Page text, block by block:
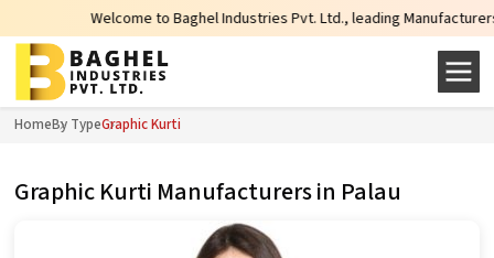
Welcome to Baghel Industries Pvt. Ltd., leading Manufacturers,
HomeBy TypeGraphic Kurti
Graphic Kurti Manufacturers in Palau